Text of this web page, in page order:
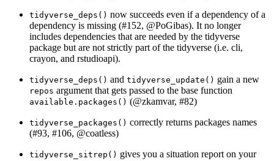
tidyverse_deps() now succeeds even if a dependency of a
dependency is missing (#152, @PoGibas). It no longer
includes dependencies that are needed by the tidyverse
package but are not strictly part of the tidyverse (i.e. cli,
crayon, and rstudioapi).
tidyverse_deps() and tidyverse_update() gain a new
repos argument that gets passed to the base function
available.packages() (@zkamvar, #82)
tidyverse_packages() correctly returns packages names
(#93, #106, @coatless)
tidyverse_sitrep() gives you a situation report on your